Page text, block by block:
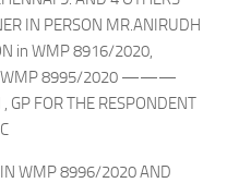
IN PERSON MR.ANIRUDH
in WMP 8916/2020,
IN WMP 8995/2020 ———
GP FOR THE RESPONDENT
WMP 8996/2020 AND